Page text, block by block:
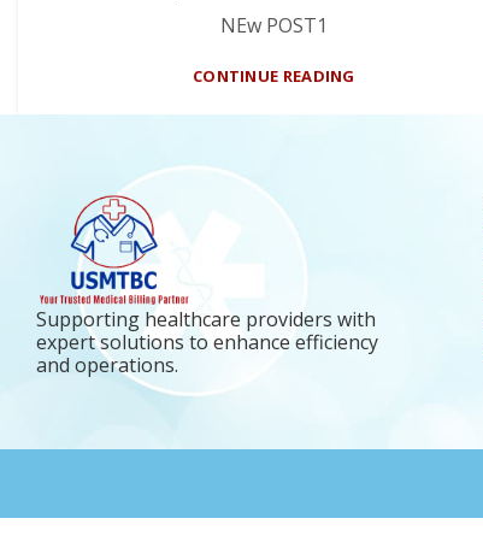
NEw POST1
CONTINUE READING
Supporting healthcare providers with
expert solutions to enhance efficiency
and operations.